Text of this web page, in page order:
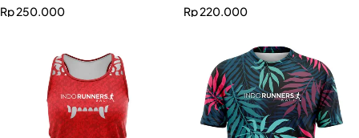
Rp250.000
Rp220.000